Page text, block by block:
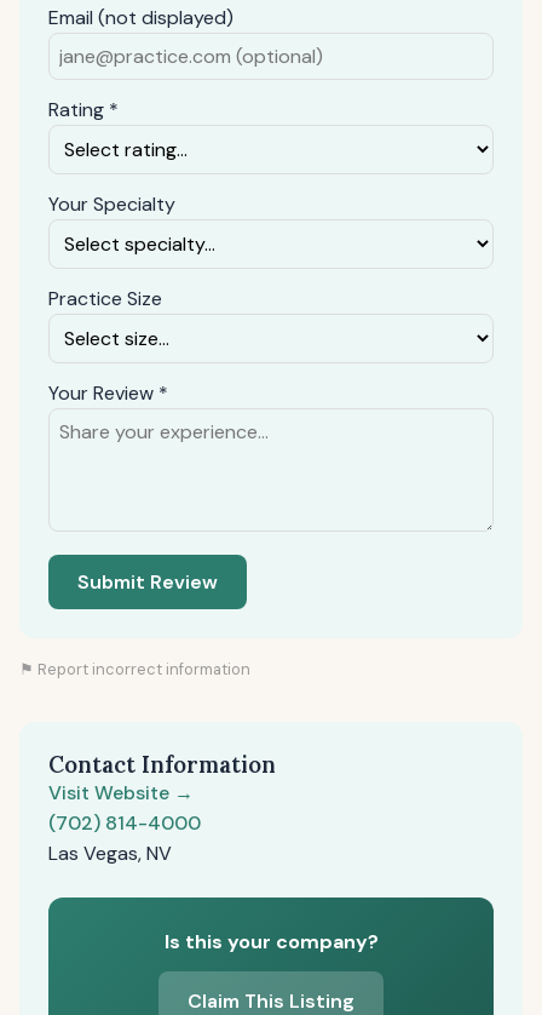
Email (not displayed)
Rating *
Your Specialty
Practice Size
Your Review *
Submit Review
⚑ Report incorrect information
Contact Information
Visit Website →
(702) 814-4000
Las Vegas, NV
Is this your company?
Claim This Listing